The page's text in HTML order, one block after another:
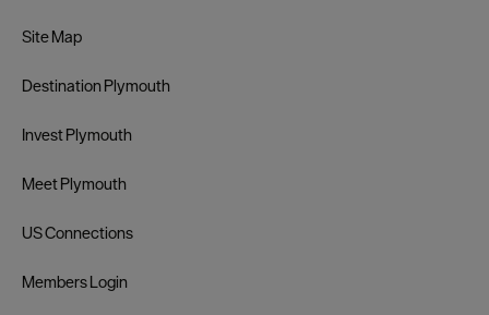
Site Map
Destination Plymouth
Invest Plymouth
Meet Plymouth
US Connections
Members Login